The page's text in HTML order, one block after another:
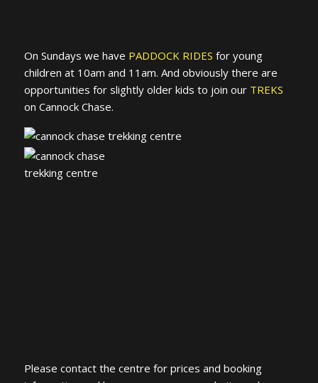
On Sundays we have PADDOCK RIDES for young
children at 10am and 11am. And obviously there are
opportunities for slightly older kids to join ourTREKS
on Cannock Chase.
Please contact the centre for prices and booking